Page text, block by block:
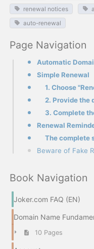
renewal notices
auto-renewal
Page Navigation
Automatic
Simple Renewal
3. Complete
Renewal
Beware of Fake
Book Navigation
Joker.com FAQ (EN)
Domain Name
10 Pages